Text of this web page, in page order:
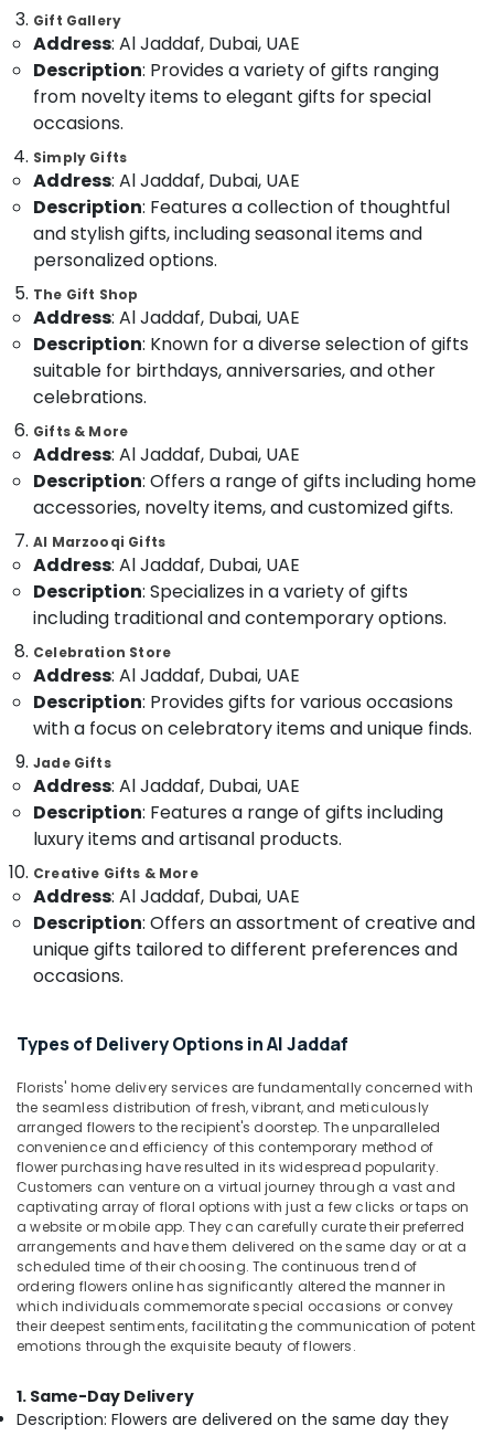
Dubai
Fast
Flowers
Delivery
Jaddaf
Same
Day
Flowers
Flowers
Dubai
Birthday
Shop
in
Dubai
⁠Combo
Gift
delivery
Al
Jaddaf
Same
Day
Flowers
Jaddaf
Gifts
online
Al
Jaddaf
Gifts
online
Dubai
Rose
in
Al
Jaddaf
Birthday
Cake
Delivery
in
Dubai
Flowers
Online
in
Al
Balloons
in
Advertising,
Media &
Promotions
&
Refrigeration
Ocassion
Automotive
Restaurants
Resorts &
Bakeries
Consultants
&
Professionals
Education
&
Training
Electrical
Electronics
Energy
Power
Finance &
Insurance
Furniture
&
Furnishing
Health
Beauty
Garden
& Pets
Industrial
Equipments
&
Machinery
Agriculture
&
Livestock
Medical &
Pharmaceutical
Metals
Minerals
Sub
--No
categories-
Gift Gallery
Address: Al Jaddaf, Dubai, UAE
Description: Provides a variety of gifts ranging
from novelty items to elegant gifts for special
occasions.
Simply Gifts
Address: Al Jaddaf, Dubai, UAE
Description: Features a collection of thoughtful
and stylish gifts, including seasonal items and
personalized options.
The Gift Shop
Address: Al Jaddaf, Dubai, UAE
Description: Known for a diverse selection of gifts
suitable for birthdays, anniversaries, and other
celebrations.
Gifts & More
Address: Al Jaddaf, Dubai, UAE
Description: Offers a range of gifts including home
accessories, novelty items, and customized gifts.
Al Marzooqi Gifts
Address: Al Jaddaf, Dubai, UAE
Description: Specializes in a variety of gifts
including traditional and contemporary options.
Celebration Store
Address: Al Jaddaf, Dubai, UAE
Description: Provides gifts for various occasions
with a focus on celebratory items and unique finds.
Jade Gifts
Address: Al Jaddaf, Dubai, UAE
Description: Features a range of gifts including
luxury items and artisanal products.
Creative Gifts & More
Address: Al Jaddaf, Dubai, UAE
Description: Offers an assortment of creative and
unique gifts tailored to different preferences and
occasions.
Types of Delivery Options in Al Jaddaf
Florists' home delivery services are fundamentally concerned with
the seamless distribution of fresh, vibrant, and meticulously
arranged flowers to the recipient's doorstep. The unparalleled
convenience and efficiency of this contemporary method of
flower purchasing have resulted in its widespread popularity.
Customers can venture on a virtual journey through a vast and
captivating array of floral options with just a few clicks or taps on
a website or mobile app. They can carefully curate their preferred
arrangements and have them delivered on the same day or at a
scheduled time of their choosing. The continuous trend of
ordering flowers online has significantly altered the manner in
which individuals commemorate special occasions or convey
their deepest sentiments, facilitating the communication of potent
emotions through the exquisite beauty of flowers.
1. Same-Day Delivery
Description: Flowers are delivered on the same day they